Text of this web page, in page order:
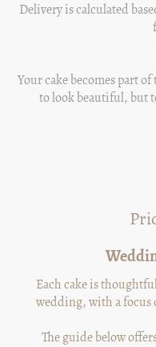
Delivery is calculated
Your cake becomes part
to look beautiful, but
Each cake is
wedding, with a focus
The guide below